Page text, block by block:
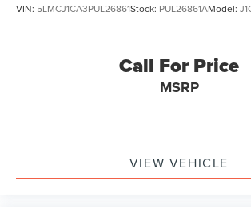
VIN: 5LMCJ1CA3PUL26861Stock: PUL26861AModel:
Call For Price
MSRP
VIEW VEHICLE